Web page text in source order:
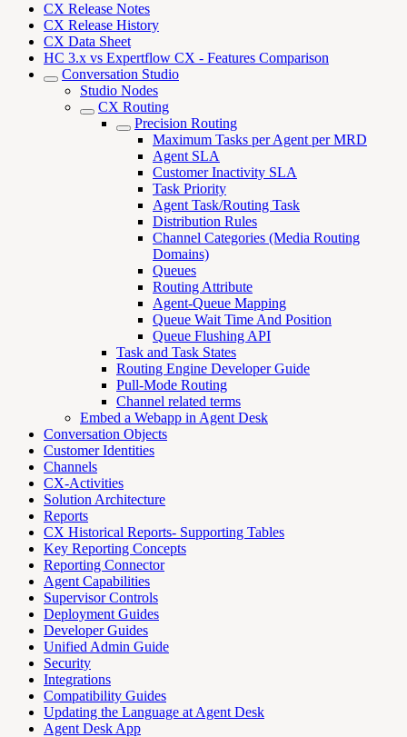
CX Release Notes
CX Release History
CX Data Sheet
HC 3.x vs Expertflow CX - Features Comparison
Conversation Studio
Studio Nodes
CX Routing
Precision Routing
Maximum Tasks per Agent per MRD
Agent SLA
Customer Inactivity SLA
Task Priority
Agent Task/Routing Task
Distribution Rules
Channel Categories (Media Routing
Domains)
Queues
Routing Attribute
Agent-Queue Mapping
Queue Wait Time And Position
Queue Flushing API
Task and Task States
Routing Engine Developer Guide
Pull-Mode Routing
Channel related terms
Embed a Webapp in Agent Desk
Conversation Objects
Customer Identities
Channels
CX-Activities
Solution Architecture
Reports
CX Historical Reports- Supporting Tables
Key Reporting Concepts
Reporting Connector
Agent Capabilities
Supervisor Controls
Deployment Guides
Developer Guides
Unified Admin Guide
Security
Integrations
Compatibility Guides
Updating the Language at Agent Desk
Agent Desk App